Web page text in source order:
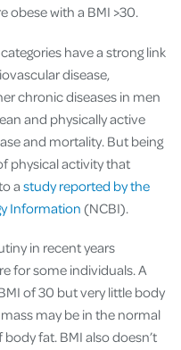
obese with a BMI >30.
have a strong link
disease,
chronic diseases in men
and physically active
and mortality. But being
physical activity that
a study reported by the
Information(NCBI).
in recent years
for some individuals. A
of 30 but very little body
may be in the normal
fat. BMI also doesn’t